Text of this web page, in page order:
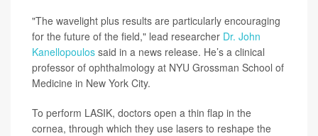
"The wavelight plus results are particularly encouraging
for the future of the field," lead researcher Dr. John
Kanellopoulos said in a news release. He’s a clinical
professor of ophthalmology at NYU Grossman School of
Medicine in New York City.
To perform LASIK, doctors open a thin flap in the
cornea, through which they use lasers to reshape the